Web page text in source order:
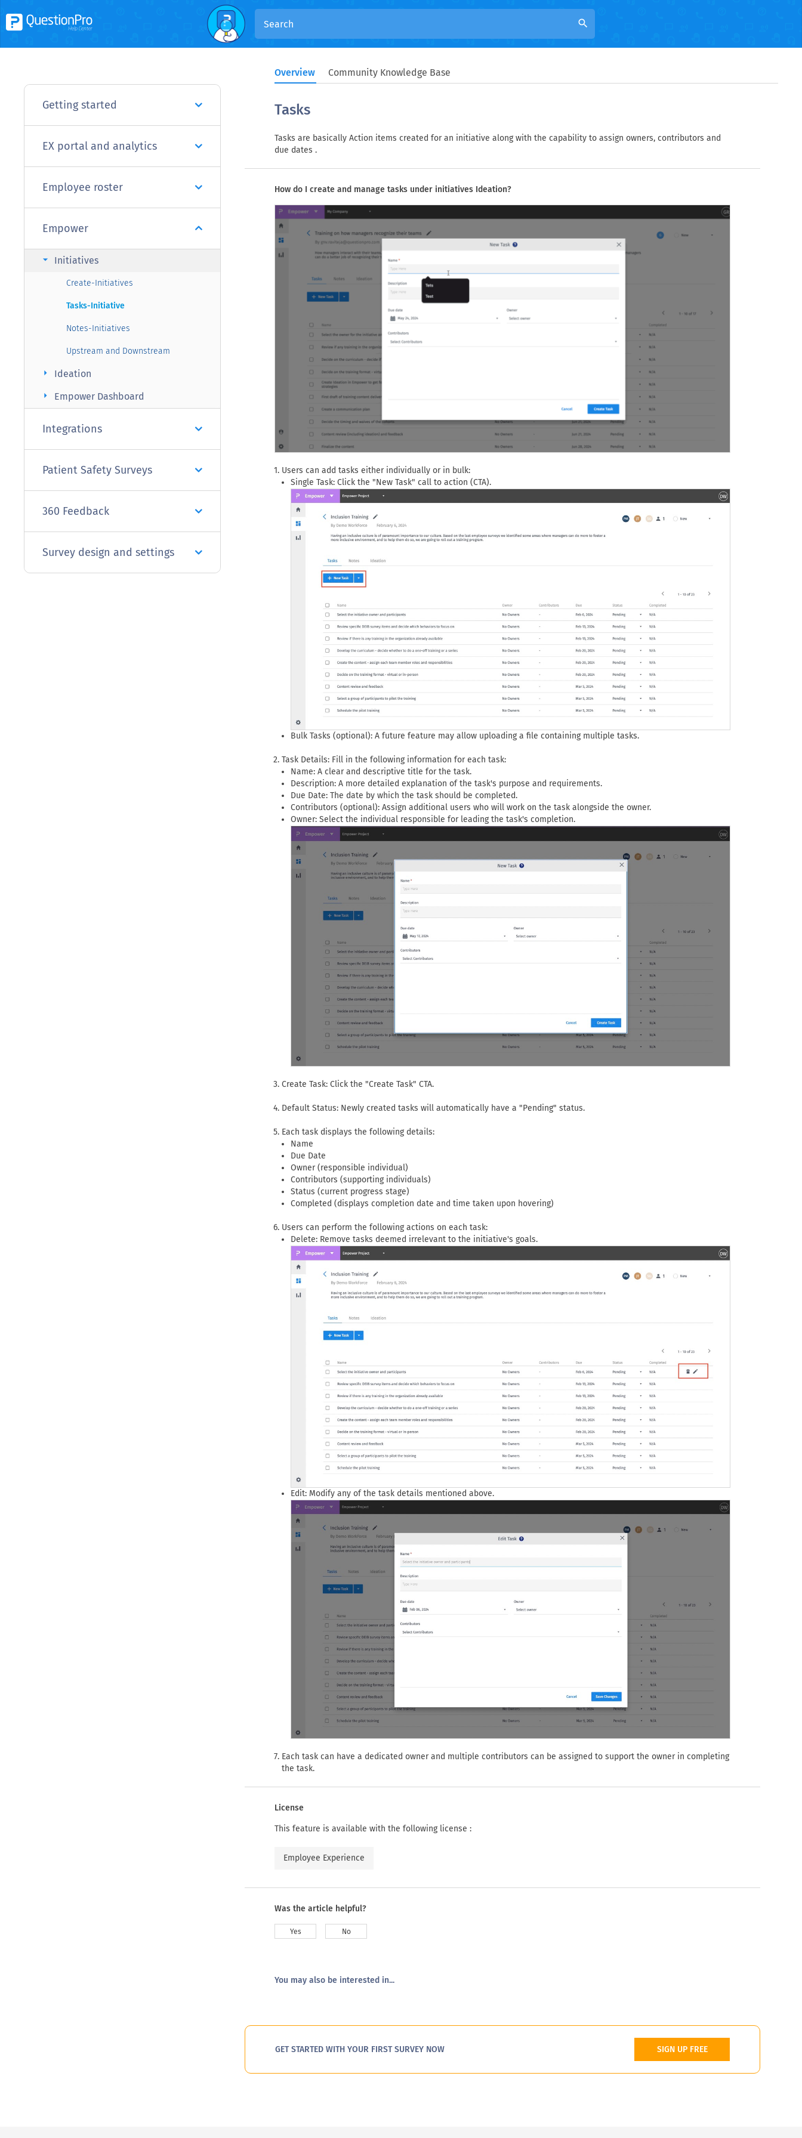
search
Overview Community Knowledge Base
Getting started
EX portal and analytics
Employee roster
Empower
Initiatives
arrow_right
Create-Initiatives
Tasks-Initiative
Notes-Initiatives
Upstream and Downstream
Ideation
arrow_right
Empower Dashboard
arrow_right
Integrations
Patient Safety Surveys
360 Feedback
Survey design and settings
Tasks
Tasks are basically Action items created for an initiative along with the capability to assign owners, contributors and
due dates .
How do I create and manage tasks under initiatives Ideation?
Users can add tasks either individually or in bulk:
Single Task: Click the "New Task" call to action (CTA).
Bulk Tasks (optional): A future feature may allow uploading a file containing multiple tasks.
Task Details: Fill in the following information for each task:
Name: A clear and descriptive title for the task.
Description: A more detailed explanation of the task's purpose and requirements.
Due Date: The date by which the task should be completed.
Contributors (optional): Assign additional users who will work on the task alongside the owner.
Owner: Select the individual responsible for leading the task's completion.
Create Task: Click the "Create Task" CTA.
Default Status: Newly created tasks will automatically have a "Pending" status.
Each task displays the following details:
Name
Due Date
Owner (responsible individual)
Contributors (supporting individuals)
Status (current progress stage)
Completed (displays completion date and time taken upon hovering)
Users can perform the following actions on each task:
Delete: Remove tasks deemed irrelevant to the initiative's goals.
Edit: Modify any of the task details mentioned above.
Each task can have a dedicated owner and multiple contributors can be assigned to support the owner in completing
the task.
License
This feature is available with the following license :
Employee Experience
Was the article helpful?
Yes No
You may also be interested in...
GET STARTED WITH YOUR FIRST SURVEY NOW SIGN UP FREE